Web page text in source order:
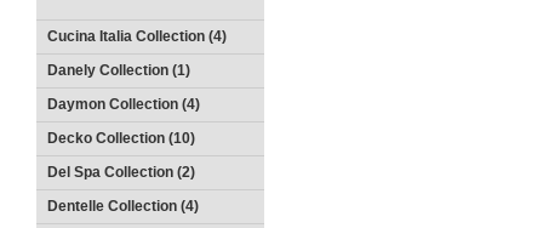
Cucina Italia Collection (4)
Danely Collection (1)
Daymon Collection (4)
Decko Collection (10)
Del Spa Collection (2)
Dentelle Collection (4)